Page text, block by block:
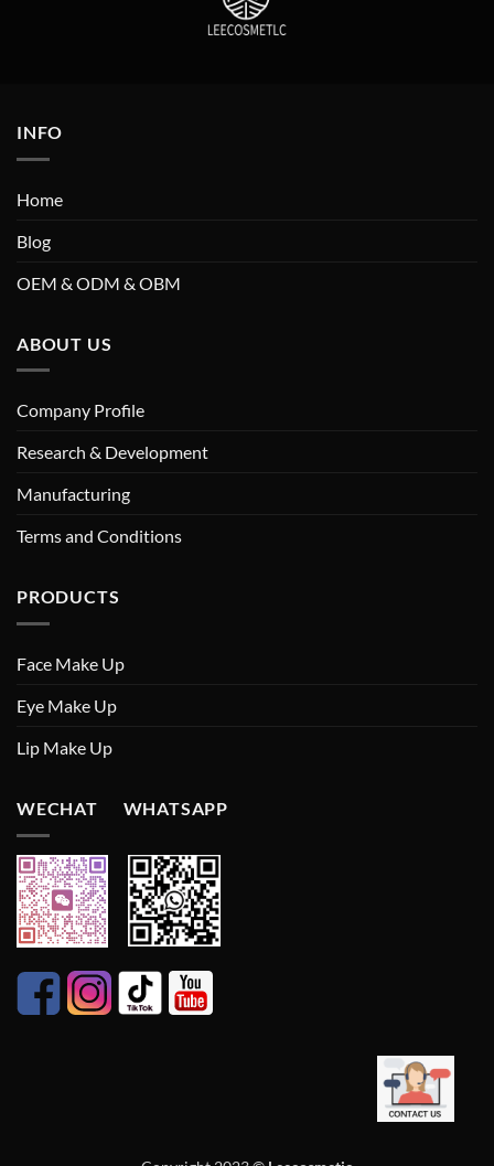
INFO
Home
Blog
OEM & ODM & OBM
ABOUT US
Company Profile
Research & Development
Manufacturing
Terms and Conditions
PRODUCTS
Face Make Up
Eye Make Up
Lip Make Up
WECHAT WHATSAPP